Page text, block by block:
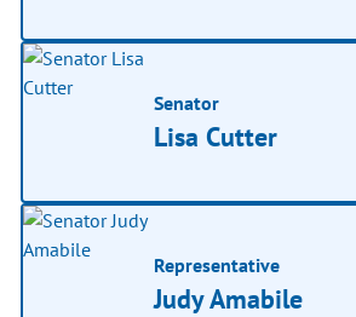
Senator
Lisa Cutter
Representative
Judy Amabile